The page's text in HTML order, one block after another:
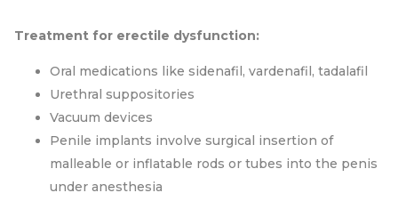
Treatment for erectile dysfunction:
Oral medications like sidenafil, vardenafil, tadalafil
Urethral suppositories
Vacuum devices
Penile implants involve surgical insertion of
malleable or inflatable rods or tubes into the penis
under anesthesia